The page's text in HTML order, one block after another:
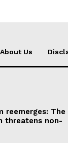
About Us
reemerges: The
threatens non-